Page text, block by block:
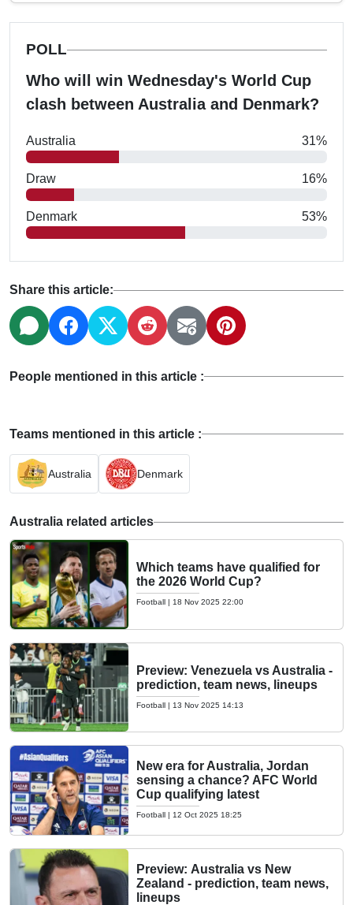
POLL
Who will win Wednesday's World Cup
clash between Australia and Denmark?
Australia 31%
Draw 16%
Denmark 53%
Share this article:
People mentioned in this article :
Teams mentioned in this article :
Australia Denmark
Australia related articles
Which teams have qualified for
the 2026 World Cup?
Football | 18 Nov 2025 22:00
Preview: Venezuela vs Australia -
prediction, team news, lineups
Football | 13 Nov 2025 14:13
New era for Australia, Jordan
sensing a chance? AFC World
Cup qualifying latest
Football | 12 Oct 2025 18:25
Preview: Australia vs New
Zealand - prediction, team news,
lineups